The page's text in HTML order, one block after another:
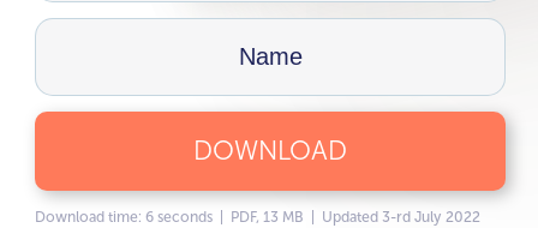
DOWNLOAD
Download time: 6 seconds | PDF, 13 MB | Updated 3-rd July 2022